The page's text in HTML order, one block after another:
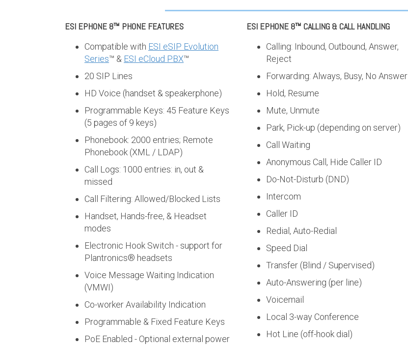
ESI EPHONE 8™ PHONE FEATURES
Compatible with ESI eSIP Evolution
Series™ & ESI eCloud PBX™
20 SIP Lines
HD Voice (handset & speakerphone)
Programmable Keys: 45 Feature Keys
(5 pages of 9 keys)
Phonebook: 2000 entries; Remote
Phonebook (XML / LDAP)
Call Logs: 1000 entries: in, out &
missed
Call Filtering: Allowed/Blocked Lists
Handset, Hands-free, & Headset
modes
Electronic Hook Switch - support for
Plantronics® headsets
Voice Message Waiting Indication
(VMWI)
Co-worker Availability Indication
Programmable & Fixed Feature Keys
PoE Enabled - Optional external power
ESI EPHONE 8™ CALLING & CALL HANDLING
Calling: Inbound, Outbound, Answer,
Reject
Forwarding: Always, Busy, No Answer
Hold, Resume
Mute, Unmute
Park, Pick-up (depending on server)
Call Waiting
Anonymous Call, Hide Caller ID
Do-Not-Disturb (DND)
Intercom
Caller ID
Redial, Auto-Redial
Speed Dial
Transfer (Blind / Supervised)
Auto-Answering (per line)
Voicemail
Local 3-way Conference
Hot Line (off-hook dial)